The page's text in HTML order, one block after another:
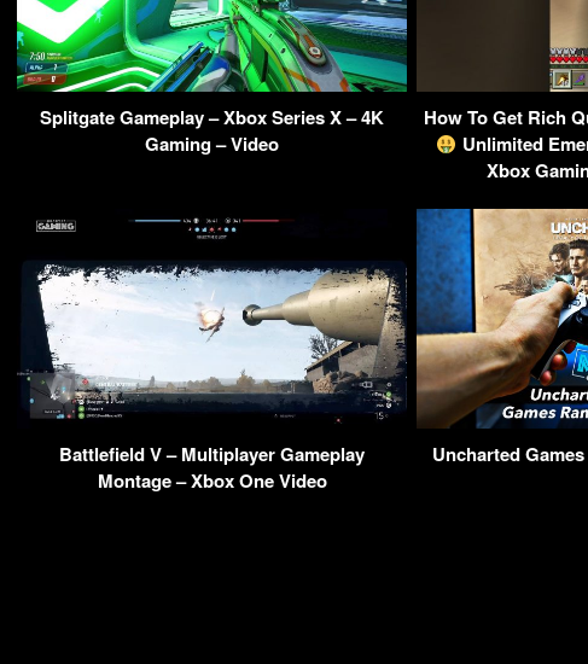
Splitgate Gameplay – Xbox Series X – 4K
Gaming – Video
How To Get Rich
Unlimited
Xbox
Battlefield V – Multiplayer Gameplay
Montage – Xbox One Video
Uncharted